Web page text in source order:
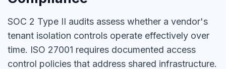
SOC 2 Type II audits assess whether a vendor's
tenant isolation controls operate effectively over
time. ISO 27001 requires documented access
control policies that address shared infrastructure.